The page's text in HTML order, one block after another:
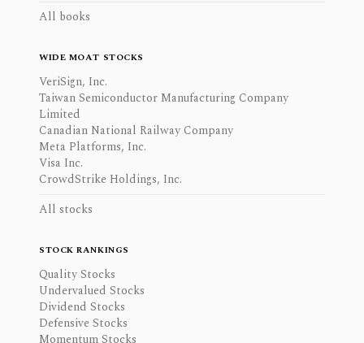
All books
WIDE MOAT STOCKS
VeriSign, Inc.
Taiwan Semiconductor Manufacturing Company
Limited
Canadian National Railway Company
Meta Platforms, Inc.
Visa Inc.
CrowdStrike Holdings, Inc.
All stocks
STOCK RANKINGS
Quality Stocks
Undervalued Stocks
Dividend Stocks
Defensive Stocks
Momentum Stocks